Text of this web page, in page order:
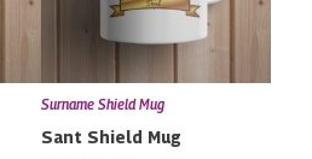
Surname Shield Mug
Sant Shield Mug